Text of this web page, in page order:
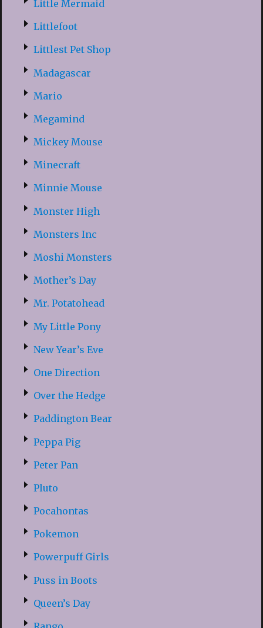
Little Mermaid
Littlefoot
Littlest Pet Shop
Madagascar
Mario
Megamind
Mickey Mouse
Minecraft
Minnie Mouse
Monster High
Monsters Inc
Moshi Monsters
Mother’s Day
Mr. Potatohead
My Little Pony
New Year’s Eve
One Direction
Over the Hedge
Paddington Bear
Peppa Pig
Peter Pan
Pluto
Pocahontas
Pokemon
Powerpuff Girls
Puss in Boots
Queen’s Day